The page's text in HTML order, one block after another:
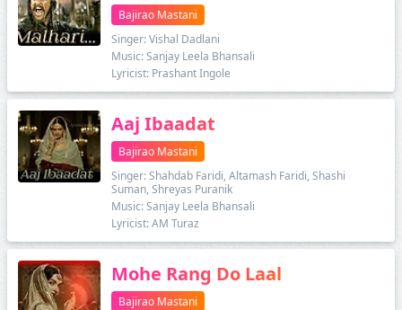
Bajirao Mastani
Singer: Vishal Dadlani
Music: Sanjay Leela Bhansali
Lyricist: Prashant Ingole
Aaj Ibaadat
Bajirao Mastani
Singer: Shahdab Faridi, Altamash Faridi, Shashi
Suman, Shreyas Puranik
Music: Sanjay Leela Bhansali
Lyricist: AM Turaz
Mohe Rang Do Laal
Bajirao Mastani